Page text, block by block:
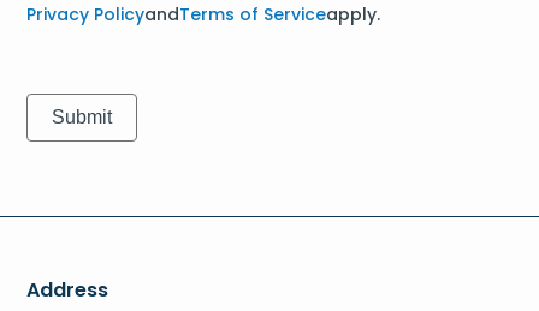
Privacy PolicyandTerms of Serviceapply.
Address